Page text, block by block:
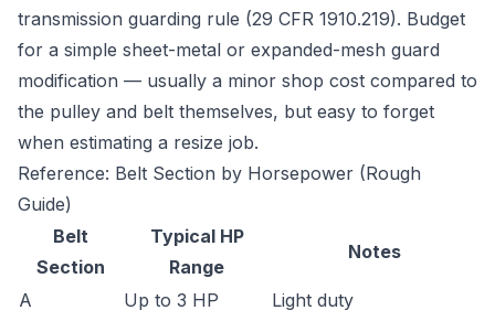
transmission guarding rule (29 CFR 1910.219). Budget
for a simple sheet-metal or expanded-mesh guard
modification — usually a minor shop cost compared to
the pulley and belt themselves, but easy to forget
when estimating a resize job.
Reference: Belt Section by Horsepower (Rough
Guide)
Belt
Section
Typical HP
Range
Notes
A Up to 3 HP
Light duty